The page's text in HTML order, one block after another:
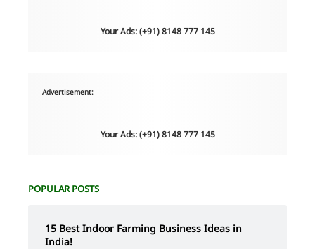
Your Ads: (+91) 8148 777 145
Advertisement:
Your Ads: (+91) 8148 777 145
POPULAR POSTS
15 Best Indoor Farming Business Ideas in
India!